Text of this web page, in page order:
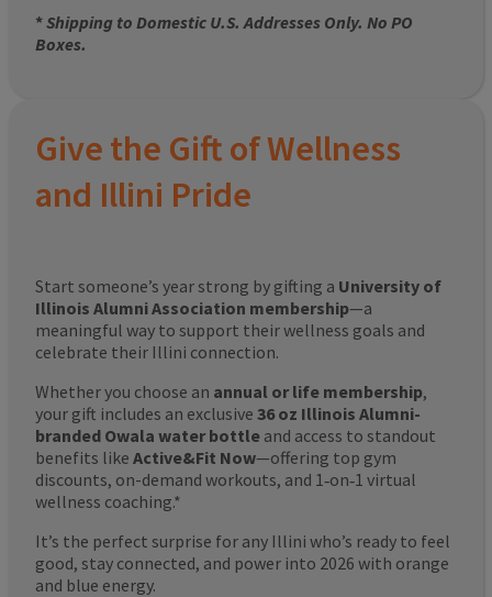
*Shipping to Domestic U.S. Addresses Only. No PO
Boxes.
Give the Gift of Wellness
and Illini Pride
Start someone’s year strong by gifting a University of
Illinois Alumni Association membership—a
meaningful way to support their wellness goals and
celebrate their Illini connection.
Whether you choose an annual or life membership,
your gift includes an exclusive 36 oz Illinois Alumni-
branded Owala water bottle and access to standout
benefits like Active&Fit Now—offering top gym
discounts, on-demand workouts, and 1‑on‑1 virtual
wellness coaching.*
It’s the perfect surprise for any Illini who’s ready to feel
good, stay connected, and power into 2026 with orange
and blue energy.